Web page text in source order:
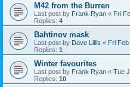
M42 from the Burren
Last post by Frank Ryan « Fri
Replies: 4
Bahtinov mask
Last post by Dave Lillis « Fri
Replies: 1
Winter favourites
Last post by Frank Ryan « Tue
Replies: 10